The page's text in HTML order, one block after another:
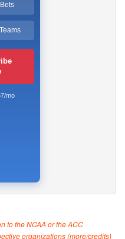
mo
to the NCAA or the ACC
organizations (more/credits)